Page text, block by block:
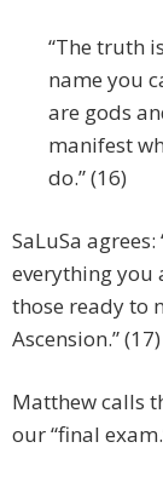
“The truth
name you
are gods
manifest
do.” (16)
SaLuSa
everything you
those ready to
Ascension.” (17)
Matthew calls
our “final